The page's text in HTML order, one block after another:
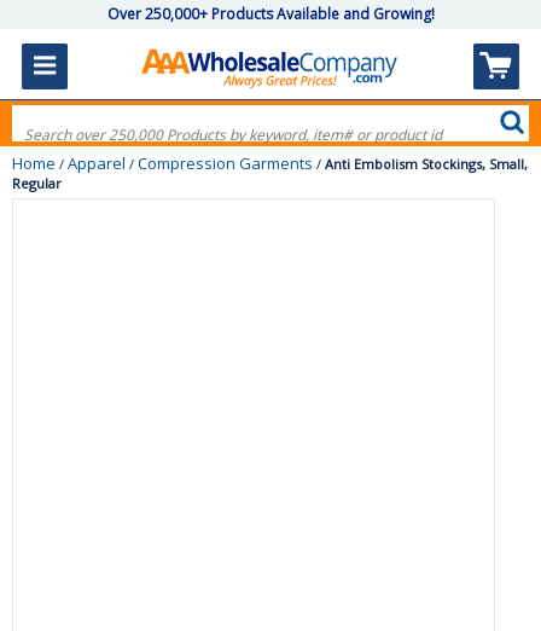
Over 250,000+ Products Available and Growing!
Home / Apparel / Compression Garments / Anti Embolism Stockings, Small,
Regular